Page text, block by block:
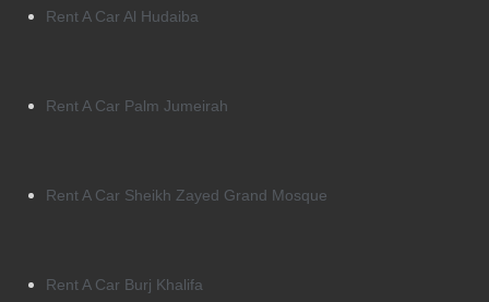
Rent A Car Al Hudaiba
Rent A Car Palm Jumeirah
Rent A Car Sheikh Zayed Grand Mosque
Rent A Car Burj Khalifa